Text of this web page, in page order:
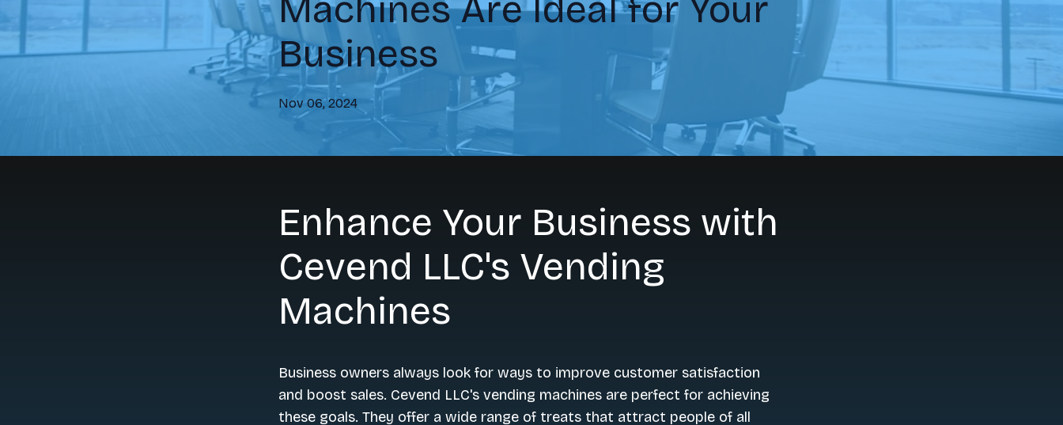
Machines Are Ideal for Your
Business
Nov 06, 2024
Enhance Your Business with
Cevend LLC's Vending
Machines
Business owners always look for ways to improve customer satisfaction
and boost sales. Cevend LLC's vending machines are perfect for achieving
these goals. They offer a wide range of treats that attract people of all